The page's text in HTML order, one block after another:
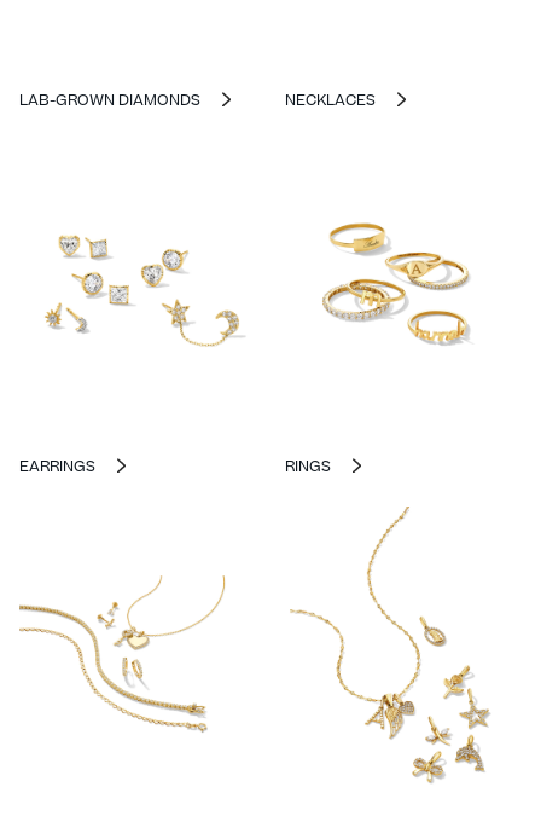
LAB-GROWN DIAMONDS NECKLACES
EARRINGS RINGS